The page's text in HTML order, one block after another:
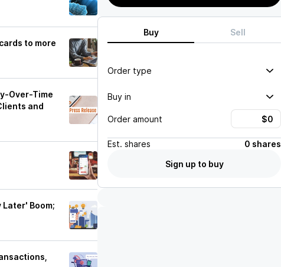
to more
Over-Time
and
Later' Boom;
Buy Sell
Order type
Buy in
Order amount
Est. shares
0 shares
Sign up to buy